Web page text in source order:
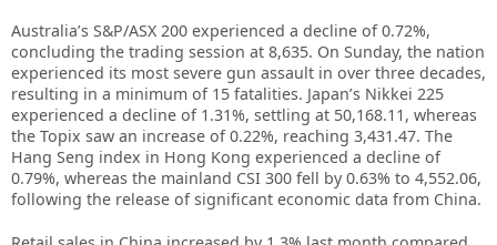
Australia’s S&P/ASX 200 experienced a decline of 0.72%,
concluding the trading session at 8,635. On Sunday, the nation
experienced its most severe gun assault in over three decades,
resulting in a minimum of 15 fatalities. Japan’s Nikkei 225
experienced a decline of 1.31%, settling at 50,168.11, whereas
the Topix saw an increase of 0.22%, reaching 3,431.47. The
Hang Seng index in Hong Kong experienced a decline of
0.79%, whereas the mainland CSI 300 fell by 0.63% to 4,552.06,
following the release of significant economic data from China.